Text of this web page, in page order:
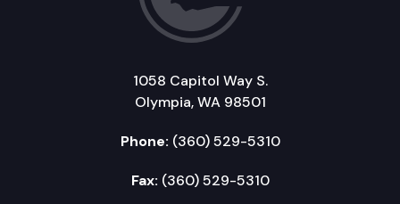
1058 Capitol Way S.
Olympia, WA 98501
Phone: (360) 529-5310
Fax: (360) 529-5310